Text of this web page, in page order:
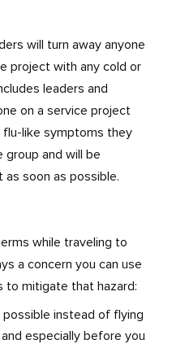
will turn away anyone
project with any cold or
leaders and
on a service project
flu-like symptoms they
group and will be
soon as possible.
while traveling to
a concern you can use
to mitigate that hazard:
instead of flying
especially before you